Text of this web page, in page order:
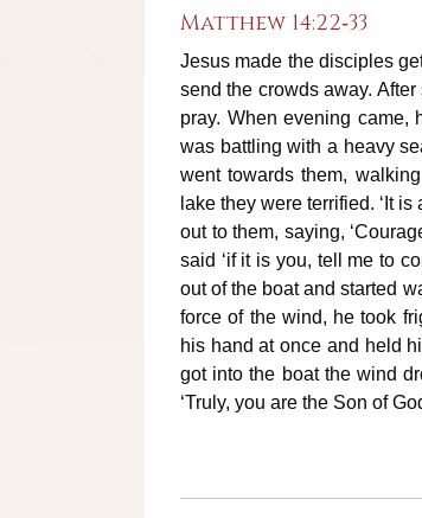
Matthew 14:22‐33
Jesus made the disciples
send the crowds away.
pray. When evening came,
was battling with a heavy
went towards them,
lake they were terrified. ‘It
out to them, saying,
said ‘if it is you, tell me to
out of the boat and started
force of the wind, he took
his hand at once and held
got into the boat the wind
‘Truly, you are the Son of